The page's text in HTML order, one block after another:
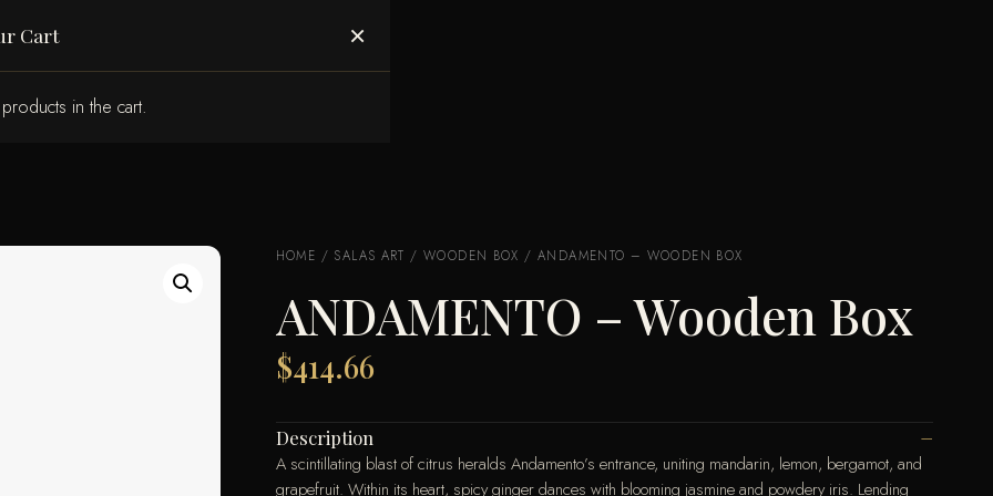
Cart ×
in the cart.
HOME / SALAS ART /WOODEN BOX / ANDAMENTO – WOODEN BOX
ANDAMENTO – Wooden Box
$414.66
Description
A scintillating blast of citrus heralds Andamento’s entrance, uniting mandarin, lemon, bergamot, and
grapefruit. Within its heart, spicy ginger dances with blooming jasmine and powdery iris. Lending